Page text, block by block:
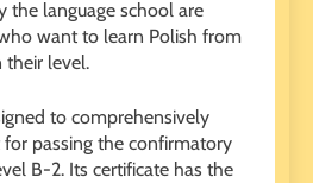
the language school are
want to learn Polish from
their level.
to comprehensively
passing the confirmatory
B-2. Its certificate has the